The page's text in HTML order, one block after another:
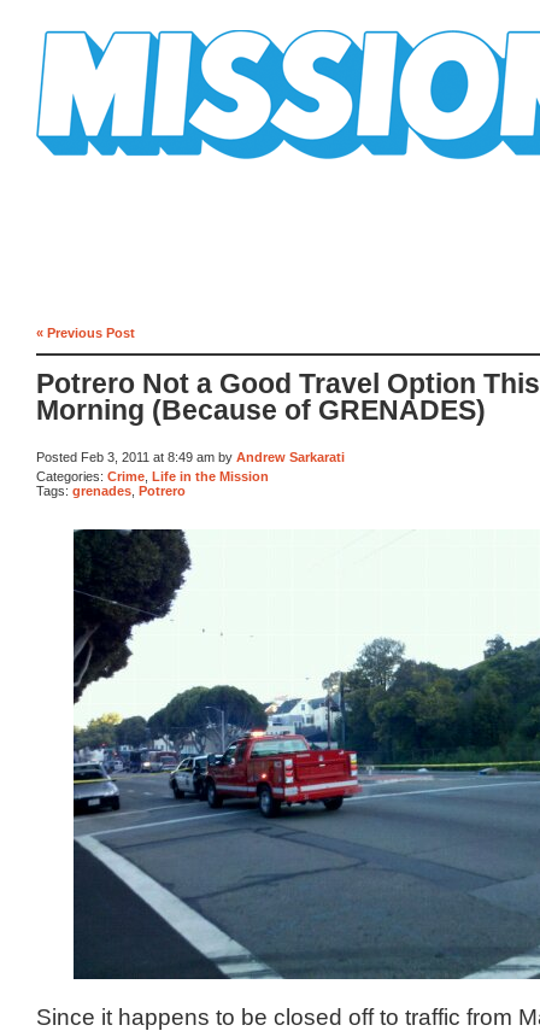
« Previous Post
Potrero Not a Good Travel Option This
Morning (Because of GRENADES)
Posted Feb 3, 2011 at 8:49 am by Andrew Sarkarati
Categories: Crime Life in the Mission
Tags: grenades Potrero
Since it happens to be closed off to traffic from